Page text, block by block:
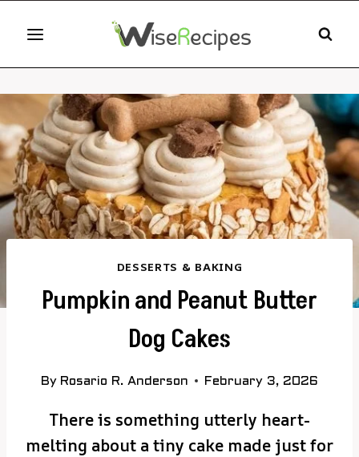
content
DESSERTS & BAKING
Pumpkin and Peanut Butter
Dog Cakes
By Rosario R. Anderson February 3, 2026
There is something utterly heart-
melting about a tiny cake made just for